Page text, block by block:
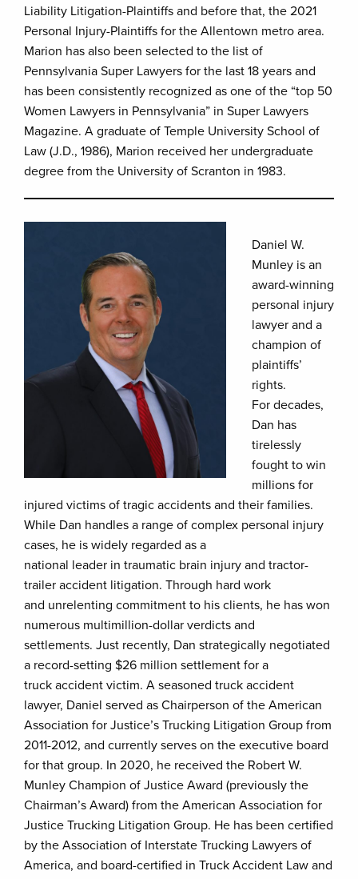
Liability Litigation-Plaintiffs and before that, the 2021
Personal Injury-Plaintiffs for the Allentown metro area.
Marion has also been selected to the list of
Pennsylvania Super Lawyers for the last 18 years and
has been consistently recognized as one of the “top 50
Women Lawyers in Pennsylvania” in Super Lawyers
Magazine. A graduate of Temple University School of
Law (J.D., 1986), Marion received her undergraduate
degree from the University of Scranton in 1983.
Daniel W.
Munley is an
award-winning
personal injury
lawyer and a
champion of
plaintiffs’
rights.
For decades,
Dan has
tirelessly
fought to win
millions for
injured victims of tragic accidents and their families.
While Dan handles a range of complex personal injury
cases, he is widely regarded as a
national leader in traumatic brain injury and tractor-
trailer accident litigation. Through hard work
and unrelenting commitment to his clients, he has won
numerous multimillion-dollar verdicts and
settlements. Just recently, Dan strategically negotiated
a record-setting $26 million settlement for a
truck accident victim. A seasoned truck accident
lawyer, Daniel served as Chairperson of the American
Association for Justice’s Trucking Litigation Group from
2011-2012, and currently serves on the executive board
for that group. In 2020, he received the Robert W.
Munley Champion of Justice Award (previously the
Chairman’s Award) from the American Association for
Justice Trucking Litigation Group. He has been certified
by the Association of Interstate Trucking Lawyers of
America, and board-certified in Truck Accident Law and